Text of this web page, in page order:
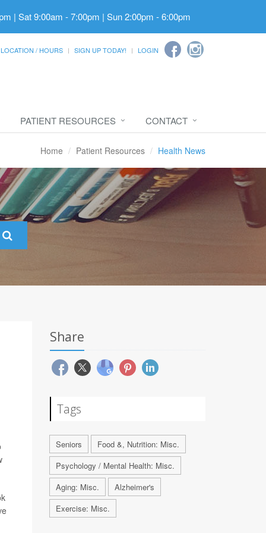
| Sat 9:00am - 7:00pm | Sun 2:00pm - 6:00pm
LOCATION / HOURS SIGN UP TODAY! LOGIN
PATIENT RESOURCES CONTACT
Home Patient Resources Health News
Share
Tags
Seniors
Food &, Nutrition: Misc.
Psychology / Mental Health: Misc.
Aging: Misc.
Alzheimer's
Exercise: Misc.